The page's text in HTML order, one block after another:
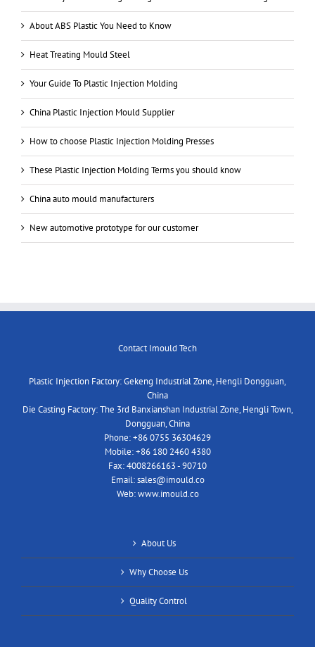
About ABS Plastic You Need to Know
Heat Treating Mould Steel
Your Guide To Plastic Injection Molding
China Plastic Injection Mould Supplier
How to choose Plastic Injection Molding Presses
These Plastic Injection Molding Terms you should know
China auto mould manufacturers
New automotive prototype for our customer
Contact Imould Tech
Plastic Injection Factory: Gekeng Industrial Zone, Hengli Dongguan,
China
Die Casting Factory: The 3rd Banxianshan Industrial Zone, Hengli Town,
Dongguan, China
Phone:+86 0755 36304629
Mobile:+86 180 2460 4380
Fax:4008266163 - 90710
Email:sales@imould.co
Web:www.imould.co
About Us
Why Choose Us
Quality Control